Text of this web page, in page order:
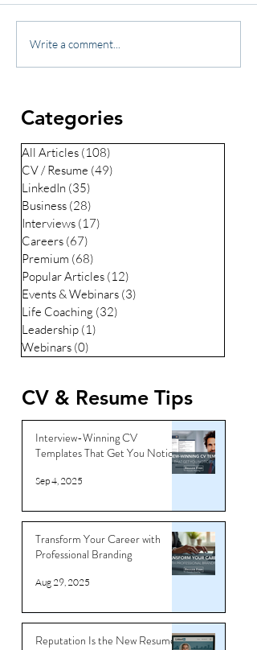
Write a comment...
Categories
All Articles (108)
CV / Resume (49)
LinkedIn (35)
Business (28)
Interviews (17)
Careers (67)
Premium (68)
Popular Articles (12)
Events & Webinars (3)
Life Coaching (32)
Leadership (1)
Webinars (0)
CV & Resume Tips
Interview-Winning CV
Templates That Get You Noticed
Sep 4, 2025
Transform Your Career with
Professional Branding
Aug 29, 2025
Reputation Is the New Resume: